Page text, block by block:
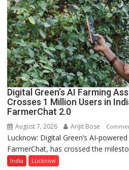
Digital Green’s AI Farming
Crosses 1 Million Users in
FarmerChat 2.0
August 7, 2026 Arijit Bose
Lucknow: Digital Green’s AI-
FarmerChat, has crossed the
India Lucknow